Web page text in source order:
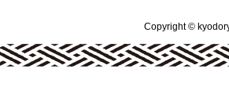
Copyright ©